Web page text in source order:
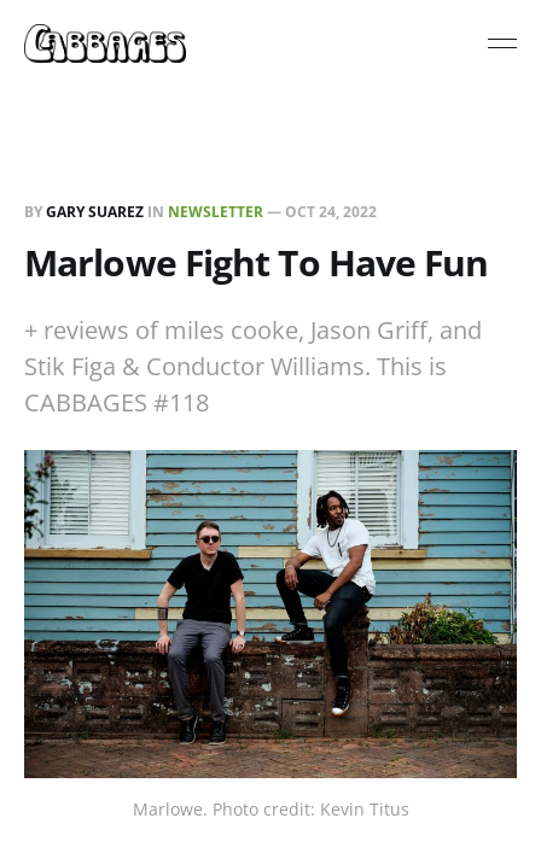
BYGARY SUAREZ IN NEWSLETTER— OCT 24, 2022
Marlowe Fight To Have Fun
+ reviews of miles cooke, Jason Griff, and
Stik Figa & Conductor Williams. This is
CABBAGES #118
Marlowe. Photo credit: Kevin Titus